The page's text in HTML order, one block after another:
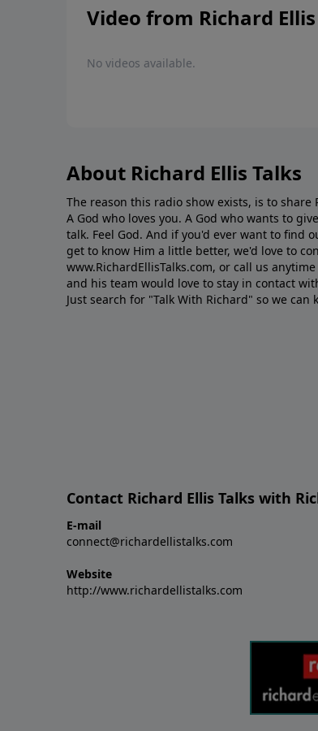
Video from Richard Ellis
No videos available.
About Richard Ellis Talks
The reason this radio show exists, is to share
A God who loves you. A God who wants to
talk. Feel God. And if you'd ever want to ﬁnd
get to know Him a little better, we'd love to
www.RichardEllisTalks.com, or call us
and his team would love to stay in contact
Just search for "Talk With Richard" so we
Contact Richard Ellis Talks with
E-mail
connect@richardellistalks.com
Website
http://www.richardellistalks.com